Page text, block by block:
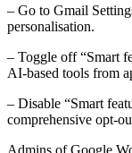
– Go to Gmail
personalisation.
– Toggle off “Smart
AI-based tools from
– Disable “Smart
comprehensive opt-
Admins of Google